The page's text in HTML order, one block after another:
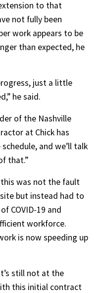
to that
not fully been
work appears to be
than expected, he
just a little
he said.
of the Nashville
at Chick has
and we’ll talk
that.”
was not the fault
but instead had to
COVID-19 and
workforce.
is now speeding up
still not at the
this initial contract